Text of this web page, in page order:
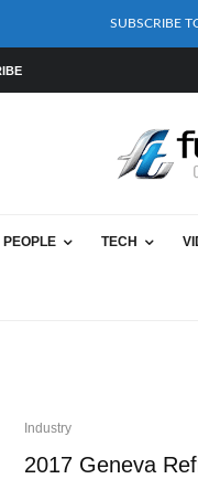
SUBSCRIBE
PEOPLE TECH
Industry
2017 Geneva